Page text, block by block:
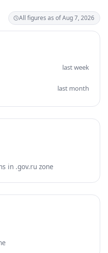
All figures as of Aug 7, 2026
last week
last month
in .gov.ru zone